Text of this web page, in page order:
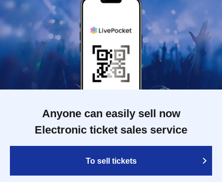
Anyone can easily sell now
Electronic ticket sales service
To sell tickets